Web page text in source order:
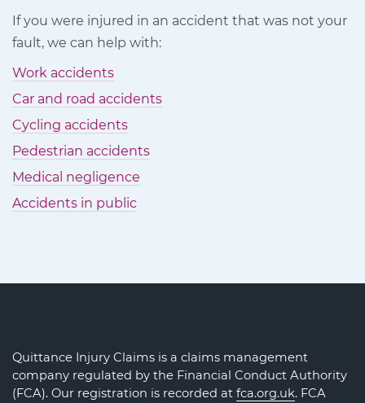
Facebook LinkedIn
If you were injured in an accident that was not your
fault, we can help with:
Work accidents
Car and road accidents
Cycling accidents
Pedestrian accidents
Medical negligence
Accidents in public
Quittance Injury Claims is a claims management
company regulated by the Financial Conduct Authority
(FCA). Our registration is recorded at fca.org.uk. FCA